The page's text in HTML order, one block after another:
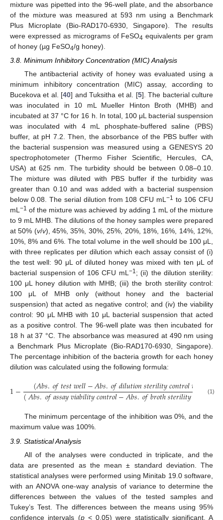
mixture was pipetted into the 96-well plate, and the absorbance
of the mixture was measured at 593 nm using a Benchmark
Plus Microplate (Bio-RAD170-6930, Singapore). The results
were expressed as micrograms of FeSO4 equivalents per gram
of honey (µg FeSO4/g honey).
3.8. Minimum Inhibitory Concentration (MIC) Analysis
The antibacterial activity of honey was evaluated using a
minimum inhibitory concentration (MIC) assay, according to
Bucekova et al. [40] and Tuksitha et al. [5]. The bacterial culture
was inoculated in 10 mL Mueller Hinton Broth (MHB) and
incubated at 37 °C for 16 h. In total, 100 μL bacterial suspension
was inoculated with 4 mL phosphate-buffered saline (PBS)
buffer, at pH 7.2. Then, the absorbance of the PBS buffer with
the bacterial suspension was measured using a GENESYS 20
spectrophotometer (Thermo Fisher Scientific, Hercules, CA,
USA) at 625 nm. The turbidity should be between 0.08–0.10.
The mixture was diluted with PBS buffer if the turbidity was
greater than 0.10 and was added with a bacterial suspension
below 0.08. The serial dilution from 108 CFU mL−1 to 106 CFU
mL−1 of the mixture was achieved by adding 1 mL of the mixture
to 9 mL MHB. The dilutions of the honey samples were prepared
at 50% (v/v), 45%, 35%, 30%, 25%, 20%, 18%, 16%, 14%, 12%,
10%, 8% and 6%. The total volume in the well should be 100 μL,
with three replicates per dilution which each assay consist of (i)
the test well: 90 μL of diluted honey was mixed with ten μL of
bacterial suspension of 106 CFU mL−1; (ii) the dilution sterility:
100 μL honey dilution with MHB; (iii) the broth sterility control:
100 μL of MHB only (without honey and the bacterial
suspension) that acted as negative control; and (iv) the viability
control: 90 μL MHB with 10 μL bacterial suspension that acted
as a positive control. The 96-well plate was then incubated for
18 h at 37 °C. The absorbance was measured at 490 nm using
a Benchmark Plus Microplate (Bio-RAD170-6930, Singapore).
The percentage inhibition of the bacteria growth for each honey
dilution was calculated using the following formula:
1− (𝐴𝑏𝑠.𝑜𝑓𝑡𝑒𝑠𝑡𝑤𝑒𝑙𝑙−𝐴𝑏𝑠.𝑜𝑓𝑑𝑖𝑙𝑢𝑡𝑖𝑜𝑛𝑠𝑡𝑒𝑟𝑖𝑙𝑖𝑡𝑦𝑐𝑜𝑛𝑡𝑟𝑜𝑙𝑤
(𝐴𝑏𝑠.𝑜𝑓𝑎𝑠𝑠𝑎𝑦𝑣𝑖𝑎𝑏𝑖𝑙𝑖𝑡𝑦𝑐𝑜𝑛𝑡𝑟𝑜𝑙−𝐴𝑏𝑠.𝑜𝑓𝑏𝑟𝑜𝑡ℎ𝑠𝑡𝑒𝑟𝑖𝑙𝑖𝑡𝑦 𝑟𝑜𝑙)
(1)
The minimum percentage of the inhibition was 0%, and the
maximum value was 100%.
3.9. Statistical Analysis
All of the analyses were conducted in triplicate, and the
data are presented as the mean ± standard deviation. The
statistical analyses were performed using Minitab 19.0 software,
with an ANOVA one-way analysis of variance to determine the
differences between the values of the tested samples and
Tukey’s Test. The differences between the means using 95%
confidence intervals (p< 0.05) were statistically significant. A